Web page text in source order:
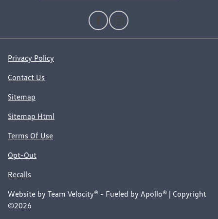
Privacy Policy
Contact Us
Sitemap
Sitemap Html
Terms Of Use
Opt-Out
Recalls
Website by Team Velocity® - Fueled by Apollo® | Copyright
©2026